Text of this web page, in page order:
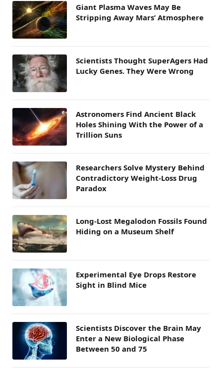
Giant Plasma Waves May Be
Stripping Away Mars’ Atmosphere
Scientists Thought SuperAgers Had
Lucky Genes. They Were Wrong
Astronomers Find Ancient Black
Holes Shining With the Power of a
Trillion Suns
Researchers Solve Mystery Behind
Contradictory Weight-Loss Drug
Paradox
Long-Lost Megalodon Fossils Found
Hiding on a Museum Shelf
Experimental Eye Drops Restore
Sight in Blind Mice
Scientists Discover the Brain May
Enter a New Biological Phase
Between 50 and 75